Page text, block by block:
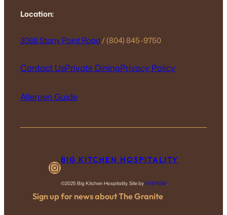
Location:
3088 Stony Point Road/ (804) 845-9750
Contact UsPrivate DiningPrivacy Policy
Allergen Guide
InstagramBIG KITCHEN HOSPITALITY
©2025 Big Kitchen Hospitality. Site byEVERGIB.
Sign up for news about The Granite